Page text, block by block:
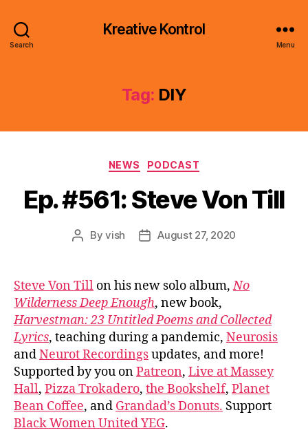
Search
Kreative Kontrol
Menu
Tag: DIY
Categories
NEWS PODCAST
Ep. #561: Steve Von Till
PostByvish
PostAugust 27, 2020
Steve Von Till on his new solo album,No
Wilderness Deep Enough, new book,
Harvestman: 23 Untitled Poems and Collected
Lyrics, teaching during a pandemic, Neurosis
andNeurot Recordingsupdates, and more!
Supported by you onPatreon, Live at Massey
Hall, Pizza Trokadero, the Bookshelf, Planet
Bean Coffee, and Grandad’s Donuts. Support
Black Women United YEG.